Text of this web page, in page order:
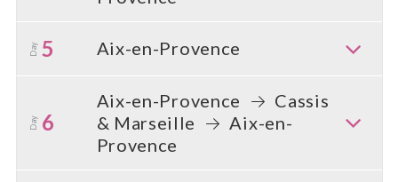
Day 5 Aix-en-Provence
Day 6
Aix-en-Provence
Cassis
& Marseille
Aix-en-
Provence